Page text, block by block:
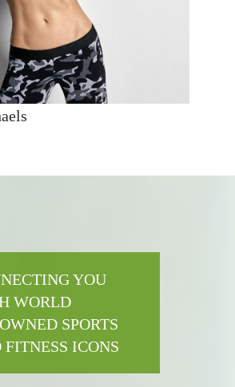
YOU
WORLD
SPORTS
FITNESS ICONS